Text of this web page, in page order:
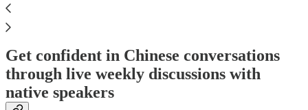
Get confident in Chinese conversations
through live weekly discussions with
native speakers